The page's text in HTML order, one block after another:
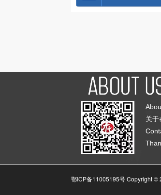
关于
鄂ICP备11005195号 Copyright ©